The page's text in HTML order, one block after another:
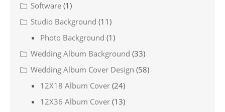
Software (1)
Studio Background (11)
Photo Background (1)
Wedding Album Background (33)
Wedding Album Cover Design (58)
12X18 Album Cover (24)
12X36 Album Cover (13)